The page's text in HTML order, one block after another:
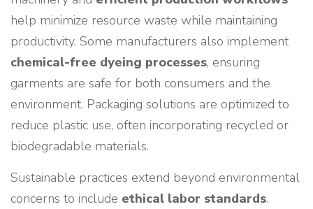
help minimize resource waste while maintaining
productivity. Some manufacturers also implement
chemical-free dyeing processes, ensuring
garments are safe for both consumers and the
environment. Packaging solutions are optimized to
reduce plastic use, often incorporating recycled or
biodegradable materials.
Sustainable practices extend beyond environmental
concerns to include ethical labor standards.